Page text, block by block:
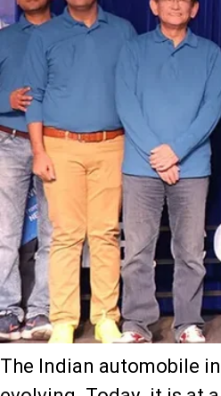
The Indian automobile